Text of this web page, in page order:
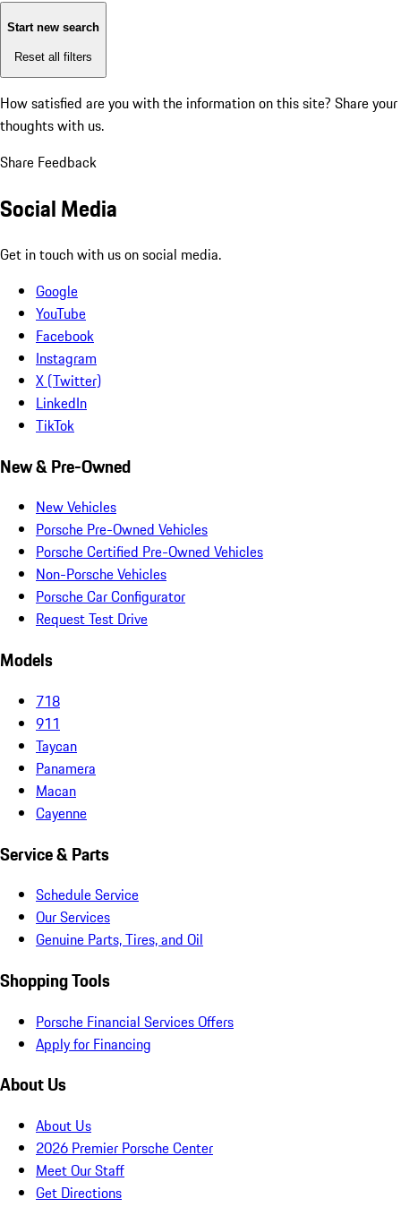
Start new search
Reset all filters
How satisfied are you with the information on this site? Share your
thoughts with us.
Share Feedback
Social Media
Get in touch with us on social media.
Google
YouTube
Facebook
Instagram
X (Twitter)
LinkedIn
TikTok
New & Pre-Owned
New Vehicles
Porsche Pre-Owned Vehicles
Porsche Certified Pre-Owned Vehicles
Non-Porsche Vehicles
Porsche Car Configurator
Request Test Drive
Models
718
911
Taycan
Panamera
Macan
Cayenne
Service & Parts
Schedule Service
Our Services
Genuine Parts, Tires, and Oil
Shopping Tools
Porsche Financial Services Offers
Apply for Financing
About Us
About Us
2026 Premier Porsche Center
Meet Our Staff
Get Directions